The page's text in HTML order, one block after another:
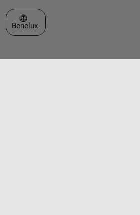
Select a Web Site
Benelux